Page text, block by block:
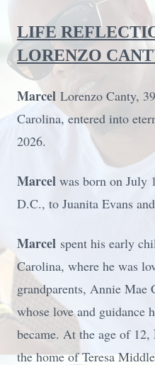
LIFE
LORENZO
Marcel Lorenzo Canty,
Carolina, entered into
2026.
Marcel was born on July
D.C., to Juanita Evans
Marcel spent his early
Carolina, where he was
grandparents, Annie Mae
whose love and guidance
became. At the age of 12,
the home of Teresa